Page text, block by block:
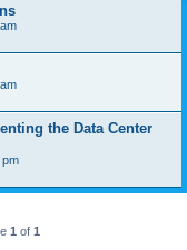
the Data Center
pm
1 of 1